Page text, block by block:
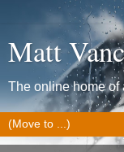
Matt
The online home of